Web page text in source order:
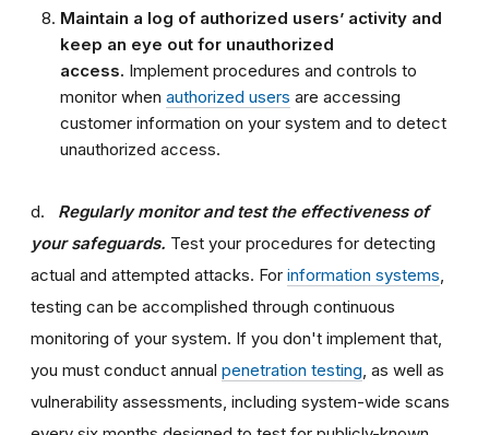
Maintain a log of authorized users’ activity and
keep an eye out for unauthorized
access. Implement procedures and controls to
monitor when authorized users are accessing
customer information on your system and to detect
unauthorized access.
d. Regularly monitor and test the effectiveness of
your safeguards. Test your procedures for detecting
actual and attempted attacks. For information systems,
testing can be accomplished through continuous
monitoring of your system. If you don't implement that,
you must conduct annual penetration testing, as well as
vulnerability assessments, including system-wide scans